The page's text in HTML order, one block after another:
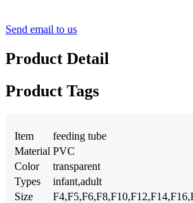
Send email to us
Product Detail
Product Tags
Item
feeding tube
Material PVC
Color
transparent
Types
infant,adult
Size